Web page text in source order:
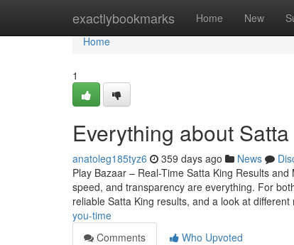
exactlybookmarks Home New
Home
Home
1
Everything about
anatoleg185tyz6 359 days ago News
Play Bazaar – Real-Time Satta King Results
speed, and transparency are everything. For
reliable Satta King results, and a look at different
you-time
Comments
Who Upvoted